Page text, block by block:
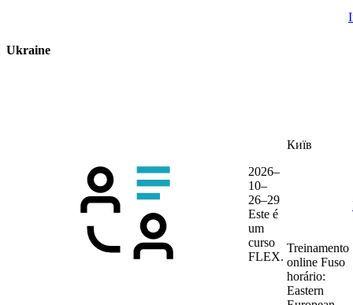
Ukraine
2026–
10–
26–29
Este é
um
curso
FLEX.
Київ
Treinamento
online Fuso
horário:
Eastern